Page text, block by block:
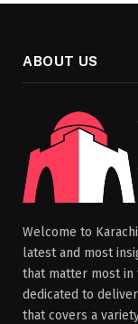
ABOUT US
Welcome to
latest and most
that matter most in
dedicated to
that covers a